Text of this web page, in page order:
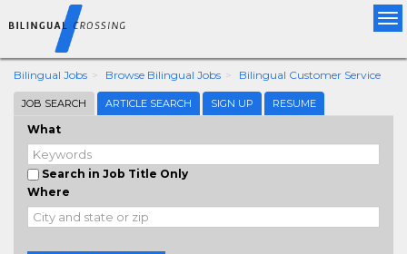
Bilingual Jobs Browse Bilingual Jobs Bilingual Customer Service
JOB SEARCH ARTICLE SEARCH SIGN UP RESUME
What
Search in Job Title Only
Where